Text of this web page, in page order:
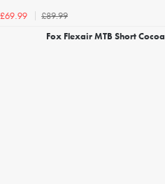
£69.99
£89.99
Fox Flexair MTB Short Cocoa